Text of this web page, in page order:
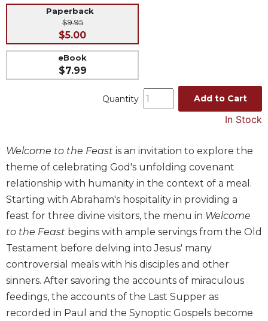
Liturgical
of
the
Church
Liturgy
and
Sacraments
Liturgy
in
Scripture
Biblical
Spirituality
Paperback
$9.95
$5.00
eBook
$7.99
Quantity Add to Cart
In Stock
Welcome to the Feast is an invitation to explore the
theme of celebrating God's unfolding covenant
relationship with humanity in the context of a meal.
Starting with Abraham's hospitality in providing a
feast for three divine visitors, the menu in Welcome
to the Feast begins with ample servings from the Old
Testament before delving into Jesus' many
controversial meals with his disciples and other
sinners. After savoring the accounts of miraculous
feedings, the accounts of the Last Supper as
recorded in Paul and the Synoptic Gospels become